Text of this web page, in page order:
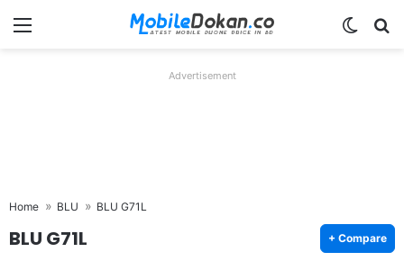
Menu
Advertisement
Home BLU BLU G71L
BLU G71L + Compare